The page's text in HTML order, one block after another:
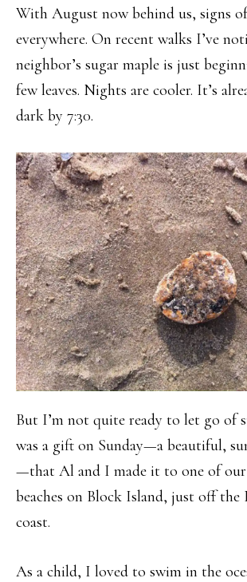
With August now behind us, signs
everywhere. On recent walks I’ve
neighbor’s sugar maple is just
few leaves. Nights are cooler. It’s
dark by 7:30.
But I’m not quite ready to let go of
was a gift on Sunday—a beautiful,
—that Al and I made it to one of
beaches on Block Island, just off the
coast.
As a child, I loved to swim in the